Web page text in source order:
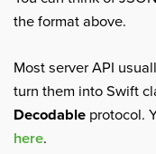
the format above.
Most server API
turn them into Swift
Decodable protocol.
here.